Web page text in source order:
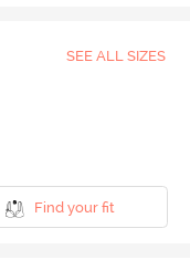
SEE ALL SIZES
Find your fit